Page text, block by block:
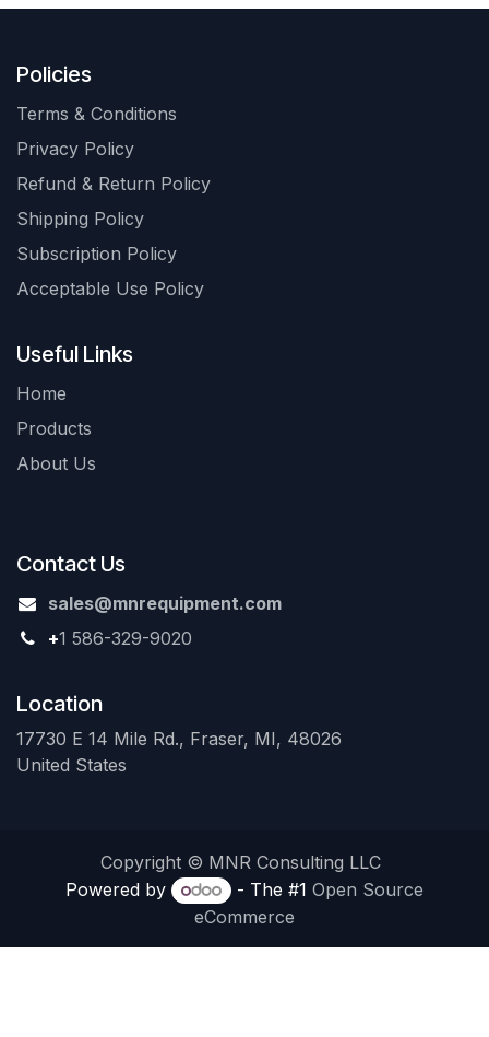
Policies
Terms & Conditions
Privacy Policy
Refund & Return Policy
Shipping Policy
Subscription Policy
Acceptable Use Policy
Useful Links
Home
Products
About Us
Contact Us
sales@mnrequipment.com
+1 586-329-9020
Location
17730 E 14 Mile Rd., Fraser, MI, 48026
United States
Copyright © MNR Consulting LLC
Powered by
- The #1 Open Source
eCommerce